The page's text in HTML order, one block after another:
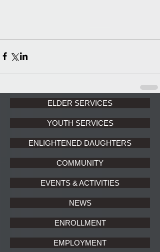
ELDER SERVICES
YOUTH SERVICES
ENLIGHTENED DAUGHTERS
COMMUNITY
EVENTS & ACTIVITIES
NEWS
ENROLLMENT
EMPLOYMENT